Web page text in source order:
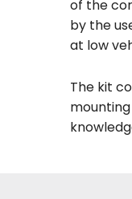
of the
by the
at low
The kit